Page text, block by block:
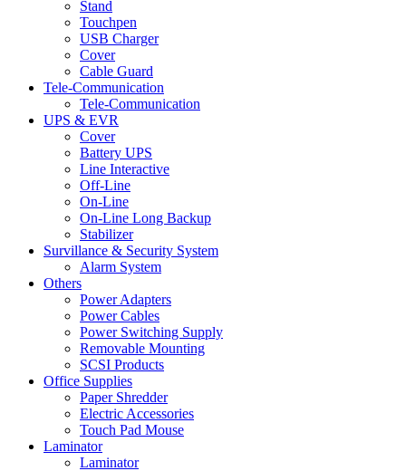
Stand
Touchpen
USB Charger
Cover
Cable Guard
Tele-Communication
Tele-Communication
UPS & EVR
Cover
Battery UPS
Line Interactive
Off-Line
On-Line
On-Line Long Backup
Stabilizer
Survillance & Security System
Alarm System
Others
Power Adapters
Power Cables
Power Switching Supply
Removable Mounting
SCSI Products
Office Supplies
Paper Shredder
Electric Accessories
Touch Pad Mouse
Laminator
Laminator